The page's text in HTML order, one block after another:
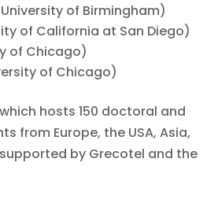
of Birmingham)
of California at San Diego)
of Chicago)
of Chicago)
hosts 150 doctoral and
from Europe, the USA, Asia,
by Grecotel and the